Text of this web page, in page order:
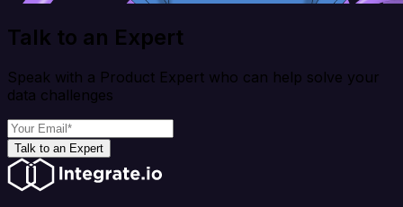
Talk to an Expert
Speak with a Product Expert who can help solve your
data challenges
Talk to an Expert